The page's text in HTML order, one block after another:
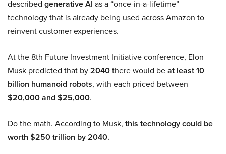
described generative AI as a “once-in-a-lifetime”
technology that is already being used across Amazon to
reinvent customer experiences.
At the 8th Future Investment Initiative conference, Elon
Musk predicted that by2040there would beat least 10
billion humanoid robots, with each priced between
$20,000 and $25,000.
Do the math. According to Musk, this technology could be
worth $250 trillion by 2040.